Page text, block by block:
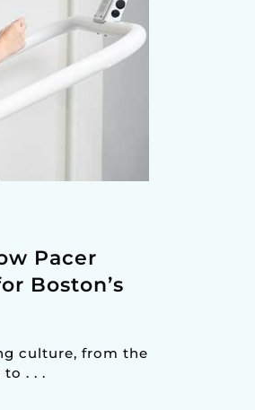
Pacer
Boston’s
culture, from the
. . .